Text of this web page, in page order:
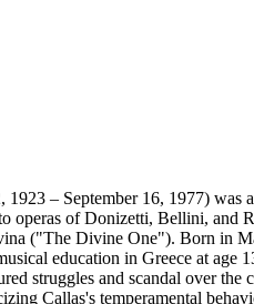
– September 16, 1977)
operas of Donizetti, Bellini,
("The Divine One"). Born in
education in Greece at
struggles and scandal over
Callas's temperamental